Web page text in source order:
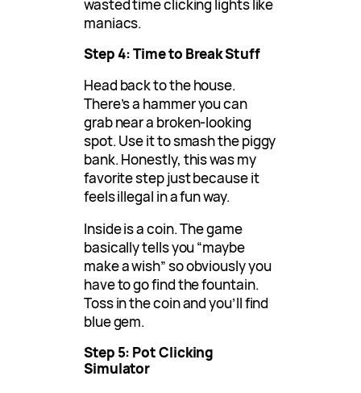
wasted time clicking lights like
maniacs.
Step 4: Time to Break Stuff
Head back to the house.
There’s a hammer you can
grab near a broken-looking
spot. Use it to smash the piggy
bank. Honestly, this was my
favorite step just because it
feels illegal in a fun way.
Inside is a coin. The game
basically tells you “maybe
make a wish” so obviously you
have to go find the fountain.
Toss in the coin and you’ll find
blue gem.
Step 5: Pot Clicking
Simulator